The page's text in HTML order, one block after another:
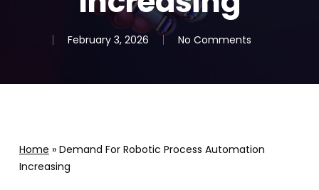
February 3, 2026 No Comments
Home » Demand For Robotic Process Automation
Increasing